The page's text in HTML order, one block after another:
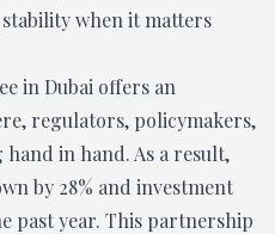
when it matters
in Dubai offers an
regulators, policymakers,
in hand. As a result,
by 28% and investment
past year. This partnership